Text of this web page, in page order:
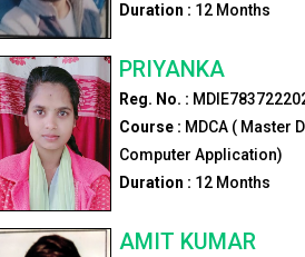
Duration : 12 Months
PRIYANKA
Reg. No. :
Course : MDCA ( Master
Computer Application)
Duration : 12 Months
AMIT KUMAR